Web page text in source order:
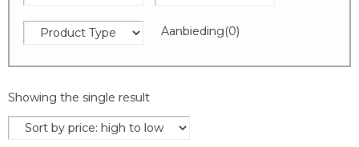
Aanbieding(0)
Showing the single result